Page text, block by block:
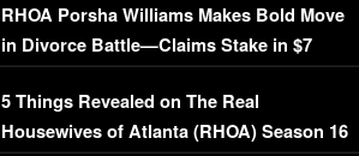
RHOA Porsha Williams Makes Bold Move
in Divorce Battle—Claims Stake in $7
Million Mansion!
5 Things Revealed on The Real
Housewives of Atlanta (RHOA) Season 16